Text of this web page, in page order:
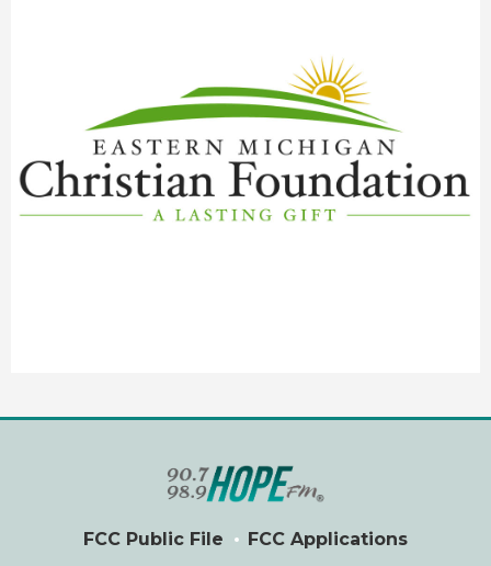
FCC Public File FCC Applications